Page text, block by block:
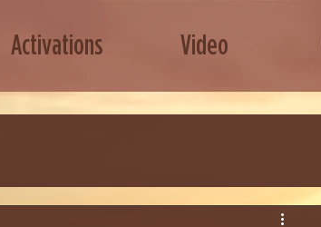
Activations Video